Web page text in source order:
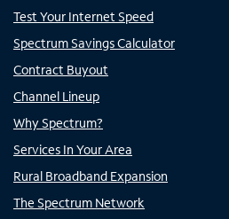
Test Your Internet Speed
Spectrum Savings Calculator
Contract Buyout
Channel Lineup
Why Spectrum?
Services In Your Area
Rural Broadband Expansion
The Spectrum Network